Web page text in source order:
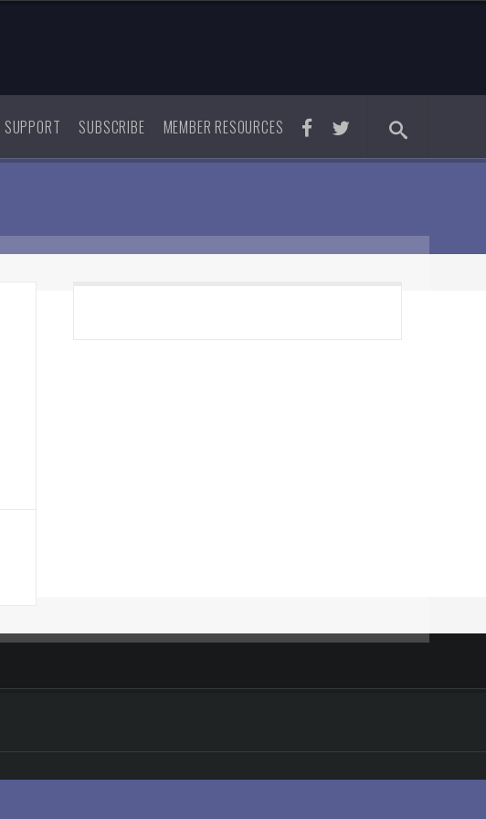
SUPPORT SUBSCRIBE MEMBER RESOURCES